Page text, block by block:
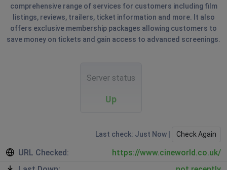
comprehensive range of services for customers including film
listings, reviews, trailers, ticket information and more. It also
offers exclusive membership packages allowing customers to
save money on tickets and gain access to advanced screenings.
Server status
Up
Last check: Just Now | Check Again
URL Checked:
https://www.cineworld.co.uk/